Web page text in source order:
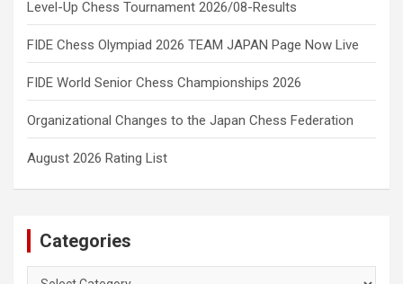
Level-Up Chess Tournament 2026/08-Results
FIDE Chess Olympiad 2026 TEAM JAPAN Page Now Live
FIDE World Senior Chess Championships 2026
Organizational Changes to the Japan Chess Federation
August 2026 Rating List
Categories